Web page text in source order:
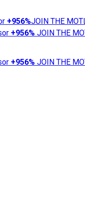
+956%JOIN THE
+956% JOIN THE
+956% JOIN THE